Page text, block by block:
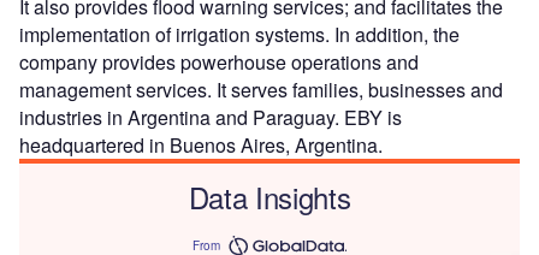
It also provides flood warning services; and facilitates the
implementation of irrigation systems. In addition, the
company provides powerhouse operations and
management services. It serves families, businesses and
industries in Argentina and Paraguay. EBY is
headquartered in Buenos Aires, Argentina.
Data Insights
From